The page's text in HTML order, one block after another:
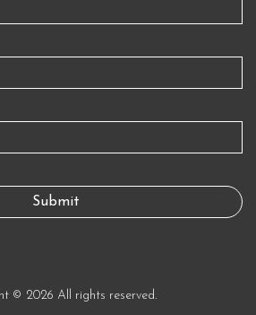
© 2026 All rights reserved.